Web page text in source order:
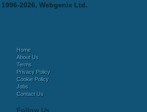
2026, Webgenix Ltd.
Home
About Us
Terms
Privacy Policy
Cookie Policy
Jobs
Contact Us
Follow Us